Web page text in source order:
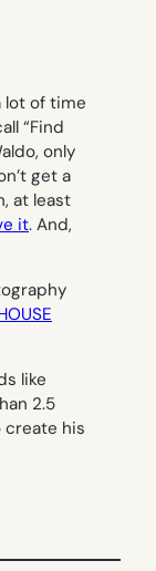
lot of time
“Find
only
get a
at least
it. And,
like
2.5
create his